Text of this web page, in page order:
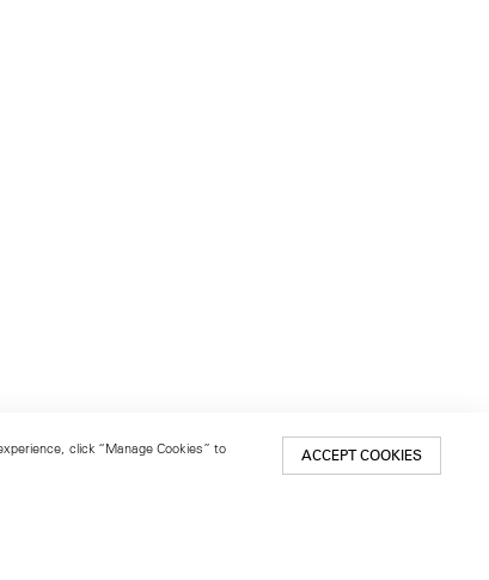
click “Manage Cookies” to
ACCEPT COOKIES